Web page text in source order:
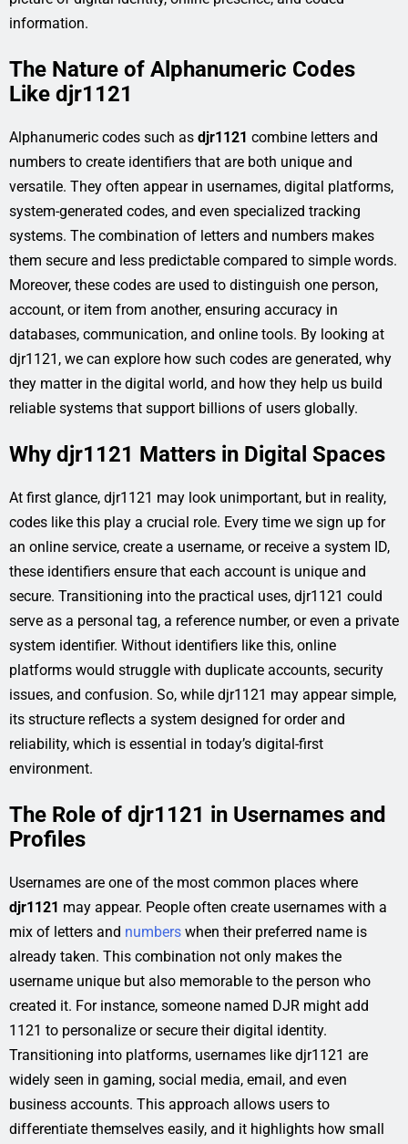
information.
The Nature of Alphanumeric Codes
Like djr1121
Alphanumeric codes such as djr1121 combine letters and
numbers to create identifiers that are both unique and
versatile. They often appear in usernames, digital platforms,
system-generated codes, and even specialized tracking
systems. The combination of letters and numbers makes
them secure and less predictable compared to simple words.
Moreover, these codes are used to distinguish one person,
account, or item from another, ensuring accuracy in
databases, communication, and online tools. By looking at
djr1121, we can explore how such codes are generated, why
they matter in the digital world, and how they help us build
reliable systems that support billions of users globally.
Why djr1121 Matters in Digital Spaces
At first glance, djr1121 may look unimportant, but in reality,
codes like this play a crucial role. Every time we sign up for
an online service, create a username, or receive a system ID,
these identifiers ensure that each account is unique and
secure. Transitioning into the practical uses, djr1121 could
serve as a personal tag, a reference number, or even a private
system identifier. Without identifiers like this, online
platforms would struggle with duplicate accounts, security
issues, and confusion. So, while djr1121 may appear simple,
its structure reflects a system designed for order and
reliability, which is essential in today’s digital-first
environment.
The Role of djr1121 in Usernames and
Profiles
Usernames are one of the most common places where
djr1121 may appear. People often create usernames with a
mix of letters and numbers when their preferred name is
already taken. This combination not only makes the
username unique but also memorable to the person who
created it. For instance, someone named DJR might add
1121 to personalize or secure their digital identity.
Transitioning into platforms, usernames like djr1121 are
widely seen in gaming, social media, email, and even
business accounts. This approach allows users to
differentiate themselves easily, and it highlights how small